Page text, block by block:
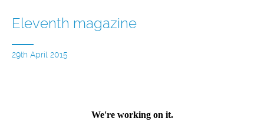
Eleventh magazine
29th April 2015